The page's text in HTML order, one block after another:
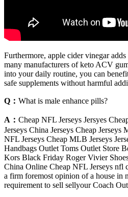
Furthermore, apple cider vinegar
many manufacturers of keto ACV
into your daily routine, you can
safe supplements without harmful
Q： What is male enhance pills?
A： Cheap NFL Jerseys Jersyes
Jerseys China Jerseys Cheap
NFL Jerseys Cheap MLB Jerseys
Handbags Outlet Toms Outlet Store
Kors Black Friday Roger Vivier
China Online Cheap NFL Jerseys nfl
a firm foremost opinion of a house in
requirement to sell sellyour Coach